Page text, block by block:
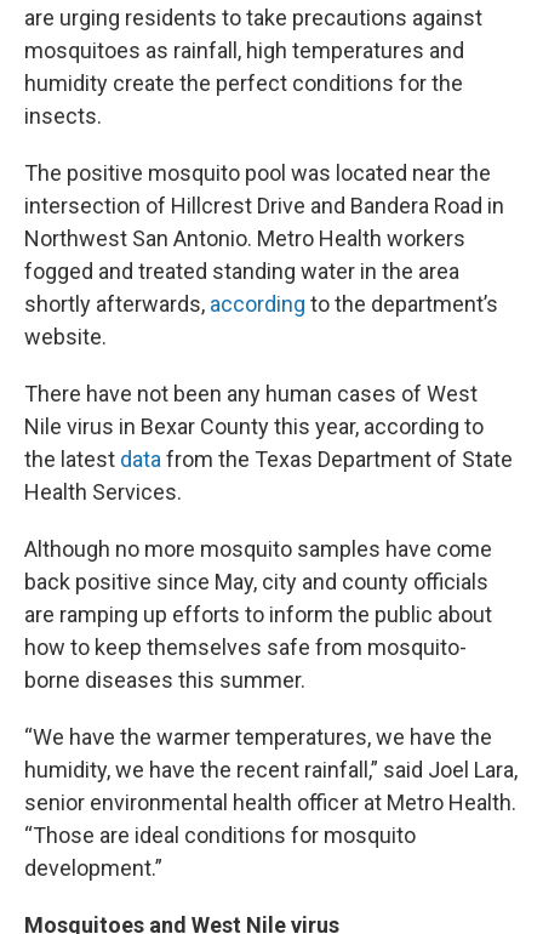
are urging residents to take precautions against
mosquitoes as rainfall, high temperatures and
humidity create the perfect conditions for the
insects.
The positive mosquito pool was located near the
intersection of Hillcrest Drive and Bandera Road in
Northwest San Antonio. Metro Health workers
fogged and treated standing water in the area
shortly afterwards, according to the department’s
website.
There have not been any human cases of West
Nile virus in Bexar County this year, according to
the latest data from the Texas Department of State
Health Services.
Although no more mosquito samples have come
back positive since May, city and county officials
are ramping up efforts to inform the public about
how to keep themselves safe from mosquito-
borne diseases this summer.
“We have the warmer temperatures, we have the
humidity, we have the recent rainfall,” said Joel Lara,
senior environmental health officer at Metro Health.
“Those are ideal conditions for mosquito
development.”
Mosquitoes and West Nile virus